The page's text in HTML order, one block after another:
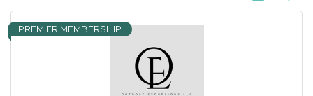
PREMIER MEMBERSHIP